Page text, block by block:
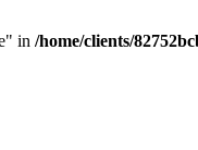
in /home/clients/